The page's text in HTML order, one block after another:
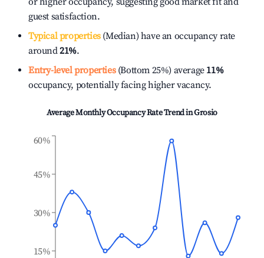
guest satisfaction.
Typical properties(Median) have an occupancy rate
around21%.
Entry-level properties(Bottom 25%) average 11%
occupancy, potentially facing higher vacancy.
Average Monthly Occupancy Rate Trend inGrosio
15%
30%
45%
60%